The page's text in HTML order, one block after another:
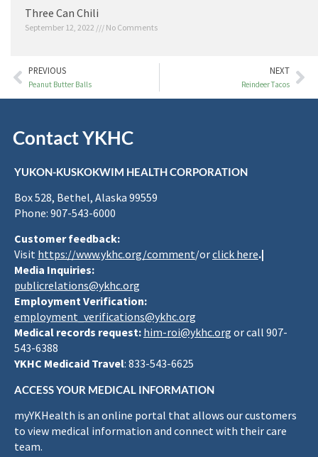
Three Can Chili
September 12, 2022 No Comments
PREVIOUS
Peanut Butter Balls
NEXT
Reindeer Tacos
Contact YKHC
YUKON-KUSKOKWIM HEALTH CORPORATION
Box 528, Bethel, Alaska 99559
Phone: 907-543-6000
Customer feedback:
Visit https://www.ykhc.org/comment/orclick here.|
Media Inquiries:
publicrelations@ykhc.org
Employment Verification:
employment_verifications@ykhc.org
Medical records request: him-roi@ykhc.org or call 907-
543-6388
YKHC Medicaid Travel: 833-543-6625
ACCESS YOUR MEDICAL INFORMATION
myYKHealth is an online portal that allows our customers
to view medical information and connect with their care
team.